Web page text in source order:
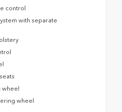
control
with separate
wheel
wheel